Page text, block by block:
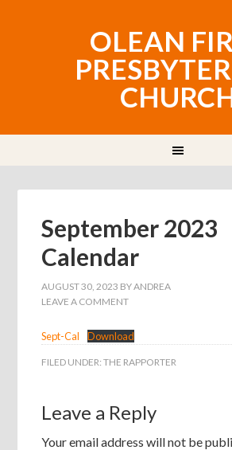
OLEAN
September 2023
Calendar
AUGUST 30, 2023 BYANDREA
LEAVE A COMMENT
Sept-Cal Download
FILED UNDER:THE RAPPORTER
Leave a Reply
Your email address will not be